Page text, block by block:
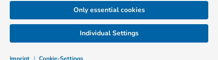
Only essential cookies
Individual Settings